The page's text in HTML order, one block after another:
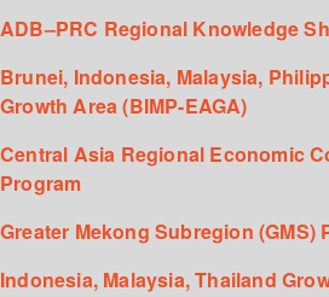
ADB–PRC Regional Knowledge
Brunei, Indonesia, Malaysia,
Growth Area (BIMP-EAGA)
Central Asia Regional Economic
Program
Greater Mekong Subregion (GMS)
Indonesia, Malaysia, Thailand